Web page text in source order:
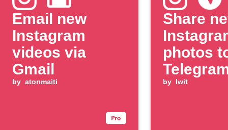
Email new
Instagram
videos via
Gmail
by atonmaiti
Share
photos
by lwit